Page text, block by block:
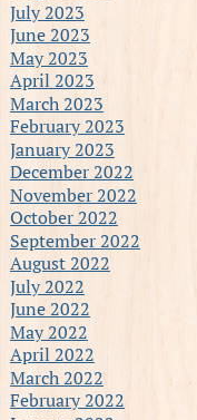
July 2023
June 2023
May 2023
April 2023
March 2023
February 2023
January 2023
December 2022
November 2022
October 2022
September 2022
August 2022
July 2022
June 2022
May 2022
April 2022
March 2022
February 2022